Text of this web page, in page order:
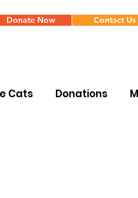
Donate Now Contact Us
Cats Donations